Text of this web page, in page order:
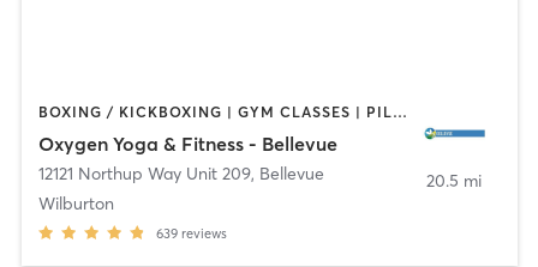
BOXING / KICKBOXING | GYM CLASSES | PILATES | STRENGTH TRAINING | YOGA
Oxygen Yoga & Fitness - Bellevue
12121 Northup Way Unit 209, Bellevue
Wilburton
639 reviews
20.5 mi